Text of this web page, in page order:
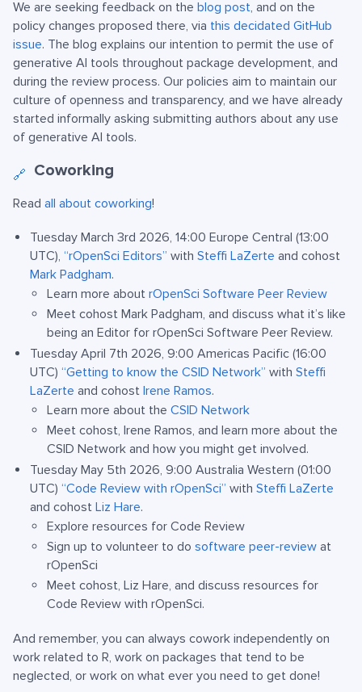
We are seeking feedback on the blog post, and on the
policy changes proposed there, via this decidated GitHub
issue. The blog explains our intention to permit the use of
generative AI tools throughout package development, and
during the review process. Our policies aim to maintain our
culture of openness and transparency, and we have already
started informally asking submitting authors about any use
of generative AI tools.
🔗 Coworking
Read all about coworking!
Tuesday March 3rd 2026, 14:00 Europe Central (13:00
UTC), “rOpenSci Editors” with Steffi LaZerte and cohost
Mark Padgham.
Learn more about rOpenSci Software Peer Review
Meet cohost Mark Padgham, and discuss what it’s like
being an Editor for rOpenSci Software Peer Review.
Tuesday April 7th 2026, 9:00 Americas Pacific (16:00
UTC) “Getting to know the CSID Network” with Steffi
LaZerte and cohost Irene Ramos.
Learn more about the CSID Network
Meet cohost, Irene Ramos, and learn more about the
CSID Network and how you might get involved.
Tuesday May 5th 2026, 9:00 Australia Western (01:00
UTC) “Code Review with rOpenSci” with Steffi LaZerte
and cohost Liz Hare.
Explore resources for Code Review
Sign up to volunteer to do software peer-review at
rOpenSci
Meet cohost, Liz Hare, and discuss resources for
Code Review with rOpenSci.
And remember, you can always cowork independently on
work related to R, work on packages that tend to be
neglected, or work on what ever you need to get done!